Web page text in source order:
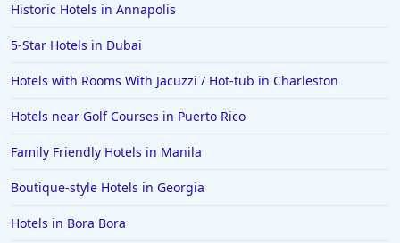
Hotels in Fort Worth
Hotels in Iowa City
Hotels in Mumbai
Hotels in Florida
Hotels in Eugene
Hotels in Puerto Penasco
Historic Hotels in Annapolis
5-Star Hotels in Dubai
Hotels with Rooms With Jacuzzi / Hot-tub in Charleston
Hotels near Golf Courses in Puerto Rico
Family Friendly Hotels in Manila
Boutique-style Hotels in Georgia
Hotels in Bora Bora